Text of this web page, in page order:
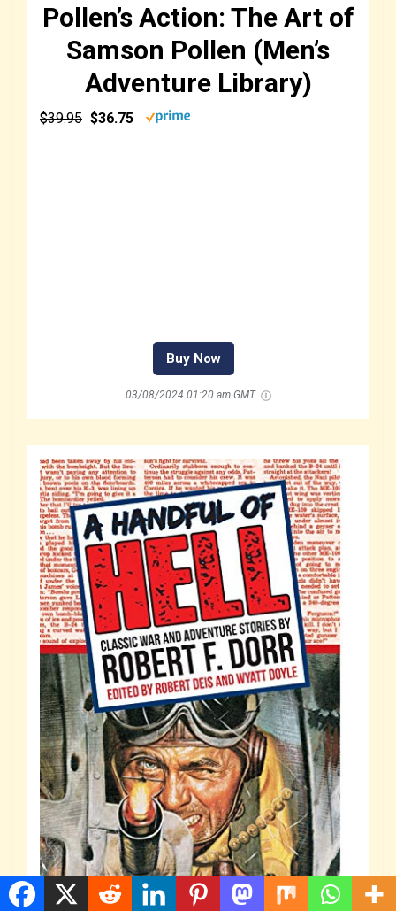
Pollen’s Action: The Art of
Samson Pollen (Men’s
Adventure Library)
$39.95 $36.75
Buy Now
03/08/2024 01:20 am GMT